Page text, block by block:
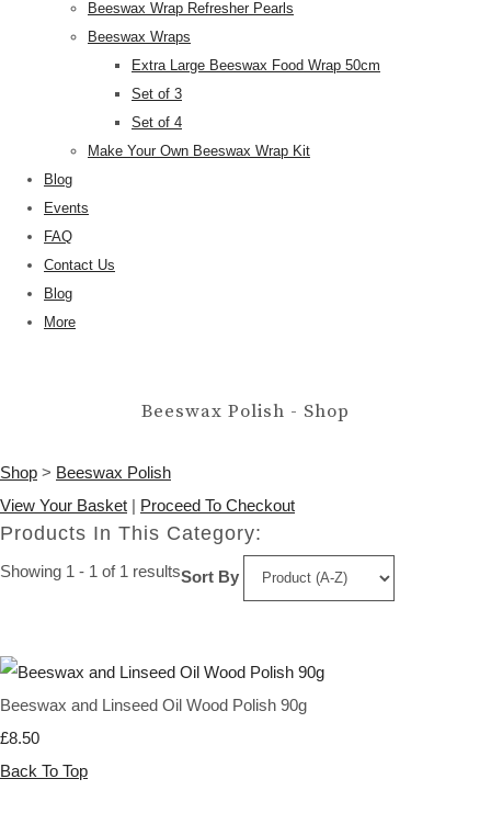
Beeswax Wrap Refresher Pearls
Beeswax Wraps
Extra Large Beeswax Food Wrap 50cm
Set of 3
Set of 4
Make Your Own Beeswax Wrap Kit
Blog
Events
FAQ
Contact Us
Blog
More
Beeswax Polish - Shop
Shop > Beeswax Polish
View Your Basket | Proceed To Checkout
Products In This Category:
Showing 1 - 1 of 1 resultsSort By
Beeswax and Linseed Oil Wood Polish 90g
£8.50
Back To Top